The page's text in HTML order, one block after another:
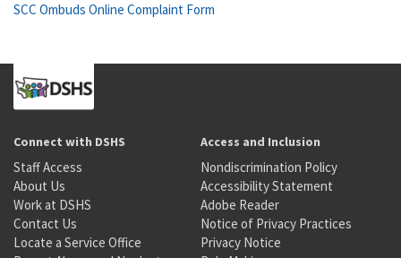
SCC Ombuds Online Complaint Form
Connect with DSHS
Staff Access
About Us
Work at DSHS
Contact Us
Locate a Service Office
Access and Inclusion
Nondiscrimination Policy
Accessibility Statement
Adobe Reader
Notice of Privacy Practices
Privacy Notice